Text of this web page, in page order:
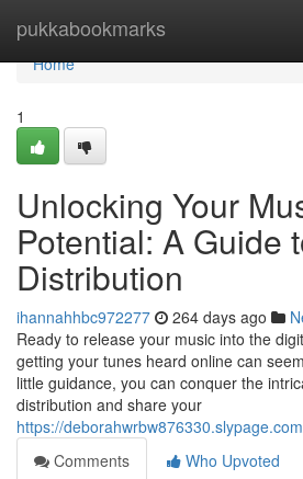
pukkabookmarks
Home
Home
1
Unlocking Your
Potential: A Guide
Distribution
ihannahhbc972277 264 days ago
Ready to release your music into the
getting your tunes heard online can
little guidance, you can conquer the
distribution and share your
https://
Comments
Who Upvoted